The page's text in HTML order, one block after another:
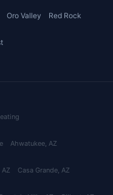
Oro Valley Red Rock
Ahwatukee, AZ
AZ Casa Grande, AZ